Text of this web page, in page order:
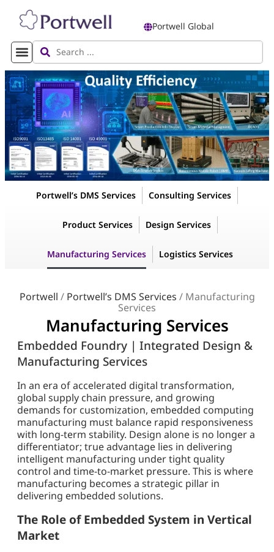
Portwell Global
Portwell’s DMS Services Consulting Services
Product Services Design Services
Manufacturing Services Logistics Services
Portwell / Portwell’s DMS Services / Manufacturing
Services
Manufacturing Services
Embedded Foundry | Integrated Design &
Manufacturing Services
In an era of accelerated digital transformation,
global supply chain pressure, and growing
demands for customization, embedded computing
manufacturing must balance rapid responsiveness
with long-term stability. Design alone is no longer a
differentiator; true advantage lies in delivering
intelligent manufacturing under tight quality
control and time-to-market pressure. This is where
manufacturing becomes a strategic pillar in
delivering embedded solutions.
The Role of Embedded System in Vertical
Market